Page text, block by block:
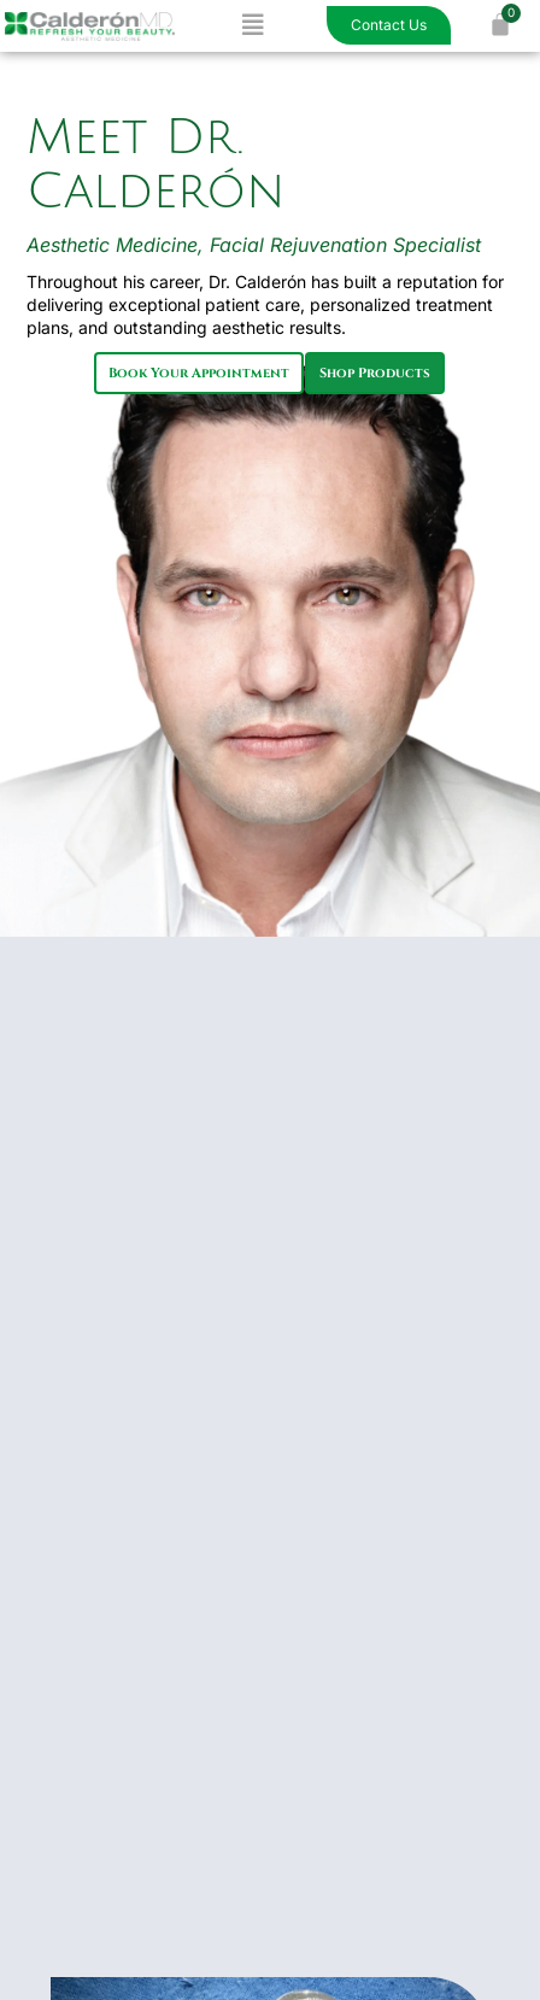
Skip
to
Menu Contact Us
Meet Dr.
Calderón
Aesthetic Medicine, Facial Rejuvenation Specialist
Throughout his career, Dr. Calderón has built a reputation for
delivering exceptional patient care, personalized treatment
plans, and outstanding aesthetic results.
Book Your Appointment Shop Products